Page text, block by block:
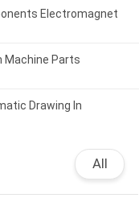
Electromagnet
Machine Parts
Drawing In
All